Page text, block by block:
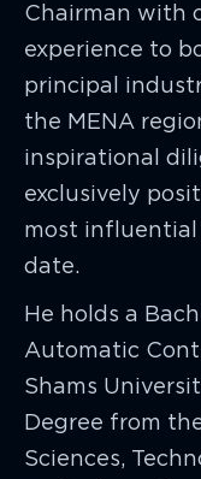
Chairman with
experience to
principal
the MENA
inspirational
exclusively
most influential
date.
He holds a
Automatic
Shams
Degree from
Sciences,